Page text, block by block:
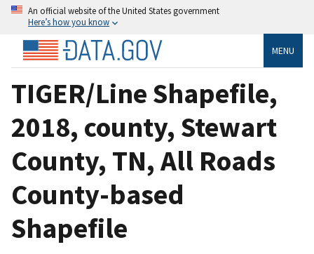
An official website of the United States government
Here’s how you know
MENU
TIGER/Line Shapefile,
2018, county, Stewart
County, TN, All Roads
County-based
Shapefile